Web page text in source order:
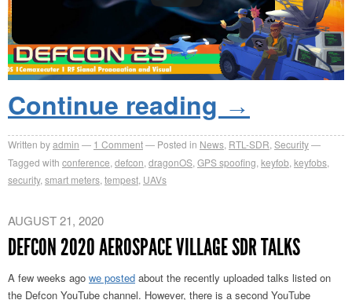
Continue reading →
Written byadmin 1 Comment Posted in News RTL-SDR Security
Tagged with conference defcon dragonOS GPS spoofing keyfob keyfobs
security, smart meters tempest UAVs
AUGUST 21, 2020
DEFCON 2020 AEROSPACE VILLAGE SDR TALKS
A few weeks ago we posted about the recently uploaded talks listed on
the Defcon YouTube channel. However, there is a second YouTube